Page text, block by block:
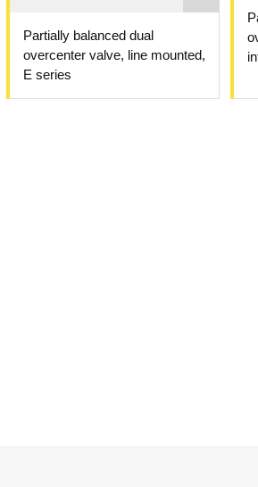
Partially balanced dual
overcenter valve, line mounted,
E series